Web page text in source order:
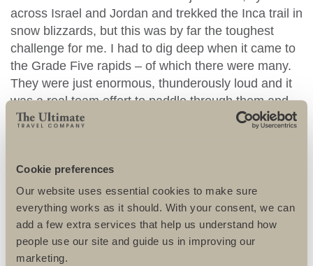
Cookie preferences
Our website uses essential cookies to make sure
everything works as it should. With your consent, we can
add a few extra services that help us understand how
people use our site and guide us in improving our
marketing.
across Israel and Jordan and trekked the Inca trail in
snow blizzards, but this was by far the toughest
challenge for me. I had to dig deep when it came to
the Grade Five rapids – of which there were many.
They were just enormous, thunderously loud and it
was a real team effort to paddle through them and
not capsize. I got nicknamed ‘Victoria Falls’ by